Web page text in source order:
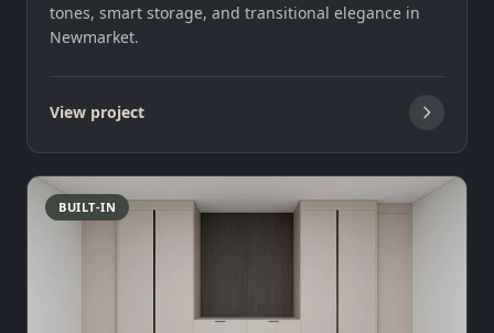
tones, smart storage, and transitional elegance in
Newmarket.
View project
BUILT-IN